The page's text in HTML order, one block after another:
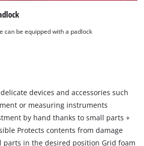
can be equipped with a padlock
devices and accessories such
or measuring instruments
by hand thanks to small parts +
Protects contents from damage
in the desired position Grid foam